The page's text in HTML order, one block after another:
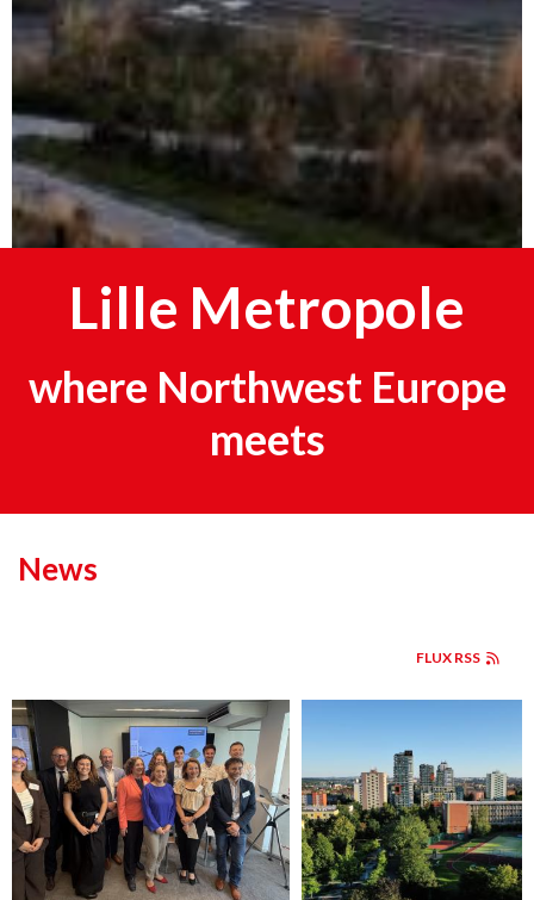
Lille Metropole
where Northwest Europe
meets
News
FLUX RSS